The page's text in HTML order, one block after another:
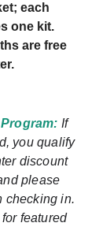
each
one kit.
are free
If
you qualify
discount
featured